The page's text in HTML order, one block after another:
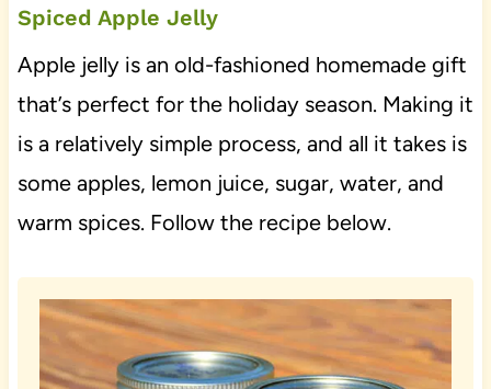
Spiced Apple Jelly
Apple jelly is an old-fashioned homemade gift
that’s perfect for the holiday season. Making it
is a relatively simple process, and all it takes is
some apples, lemon juice, sugar, water, and
warm spices. Follow the recipe below.